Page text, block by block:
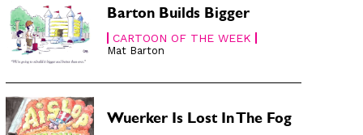
Barton Builds Bigger
CARTOON OF THE WEEK
Mat Barton
Wuerker Is Lost In The Fog